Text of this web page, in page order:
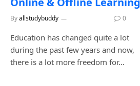
Byallstudybuddy 0
Education has changed quite a lot
during the past few years and now,
there is a lot more freedom for…